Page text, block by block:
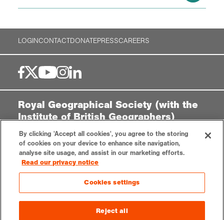
LOGINCONTACTDONATEPRESSCAREERS
Royal Geographical Society (with the
Institute of British Geographers)
1 Kensington Gore,
London, SW7 2AR
enquiries@rgs.org |+44 (0)20 7591 3000
Registered Charity, 208791
Privacy noticeAccessibilitySitemapCookies settings
By clicking 'Accept all cookies', you agree to the storing
of cookies on your device to enhance site navigation,
analyse site usage, and assist in our marketing efforts.
Read our privacy notice
Cookies settings
Reject all